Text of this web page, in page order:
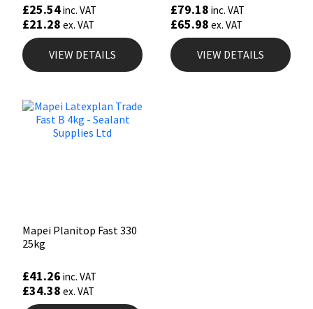
£25.54inc. VAT
£21.28 ex. VAT
VIEW DETAILS
£79.18 inc. VAT
£65.98 ex. VAT
VIEW DETAILS
Mapei Planitop Fast 330
25kg
£41.26 inc. VAT
£34.38 ex. VAT